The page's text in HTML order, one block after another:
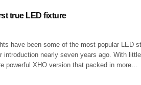
true LED fixture
have been some of the most popular LED
introduction nearly seven years ago. With
powerful XHO version that packed in more…